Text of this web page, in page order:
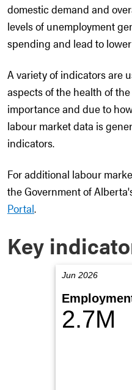
domestic demand and
levels of unemployment
spending and lead to
A variety of indicators are
aspects of the health of
importance and due to
labour market data is
indicators.
For additional labour
the Government of
Portal.
Key
Jun 2026
2.7M